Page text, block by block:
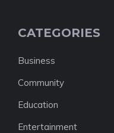
CATEGORIES
Business
Community
Education
Entertainment